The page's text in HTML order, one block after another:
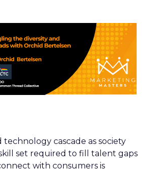
cascade as society
set required to fill talent gaps
with consumers is